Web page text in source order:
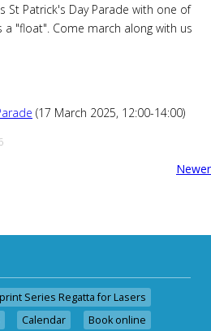
St Patrick's Day Parade with one of
a "float". Come march along with us
(17 March 2025, 12:00-14:00)
Newer
Series Regatta for Lasers
Calendar
Book online